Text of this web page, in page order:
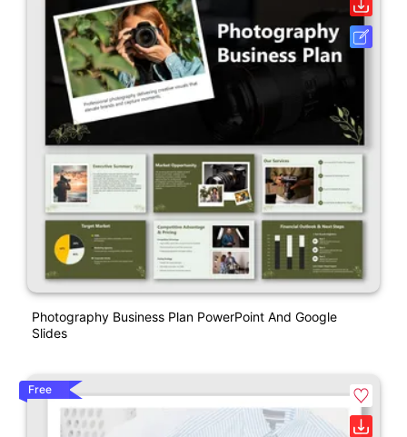
Photography Business Plan PowerPoint And Google
Slides
Free